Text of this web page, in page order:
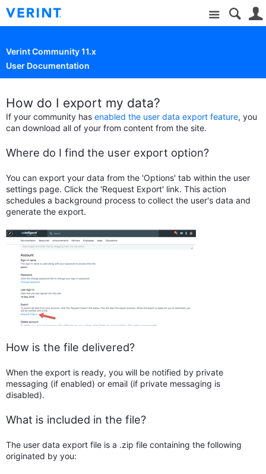
Site
Verint Community 11.x
User Documentation
How do I export my data?
If your community has enabled the user data export feature, you
can download all of your from content from the site.
Where do I find the user export option?
You can export your data from the 'Options' tab within the user
settings page. Click the 'Request Export' link. This action
schedules a background process to collect the user's data and
generate the export.
How is the file delivered?
When the export is ready, you will be notified by private
messaging (if enabled) or email (if private messaging is
disabled).
What is included in the file?
The user data export file is a .zip file containing the following
originated by you: